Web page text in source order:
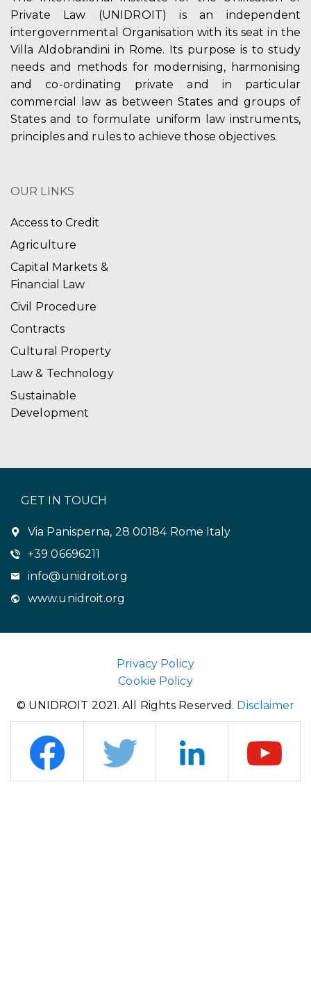
Private Law (UNIDROIT) is an independent
intergovernmental Organisation with its seat in the
Villa Aldobrandini in Rome. Its purpose is to study
needs and methods for modernising, harmonising
and co-ordinating private and in particular
commercial law as between States and groups of
States and to formulate uniform law instruments,
principles and rules to achieve those objectives.
OUR LINKS
Access to Credit
Agriculture
Capital Markets &
Financial Law
Civil Procedure
Contracts
Cultural Property
Law & Technology
Sustainable
Development
GET IN TOUCH
Via Panisperna, 28 00184 Rome Italy
+39 06696211
info@unidroit.org
www.unidroit.org
Privacy Policy
Cookie Policy
© UNIDROIT 2021. All Rights Reserved. Disclaimer